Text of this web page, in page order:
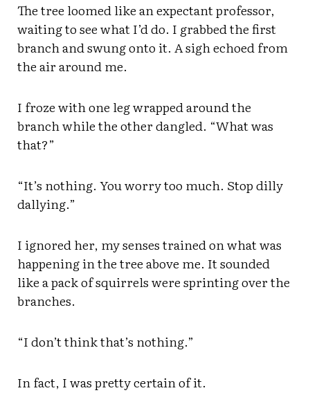
The tree loomed like an expectant professor,
waiting to see what I’d do. I grabbed the first
branch and swung onto it. A sigh echoed from
the air around me.
I froze with one leg wrapped around the
branch while the other dangled. “What was
that?”
“It’s nothing. You worry too much. Stop dilly
dallying.”
I ignored her, my senses trained on what was
happening in the tree above me. It sounded
like a pack of squirrels were sprinting over the
branches.
“I don’t think that’s nothing.”
In fact, I was pretty certain of it.